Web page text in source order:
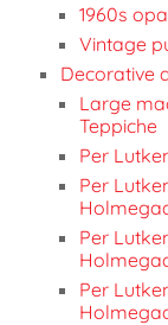
1960s
Vintage
Decorative
Large
Teppiche
Per
Per
Per
Per